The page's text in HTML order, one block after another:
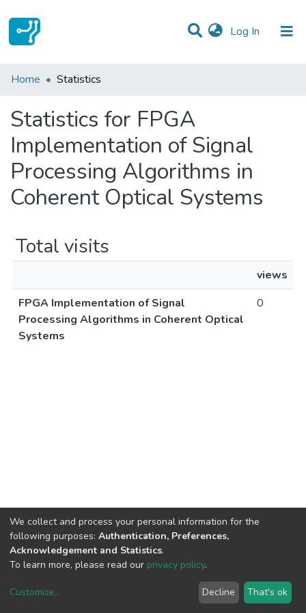
Log In (current)
Communities & Collections
Home Statistics
Statistics for FPGA
Implementation of Signal
Processing Algorithms in
Coherent Optical Systems
Total visits
views
FPGA Implementation of Signal
Processing Algorithms in Coherent Optical
Systems
0
copyright © 2002-2026LYRASIS
We collect and process your personal information for the
following purposes: Authentication, Preferences,
Acknowledgement and Statistics.
To learn more, please read our privacy policy.
Customize... Decline That's ok